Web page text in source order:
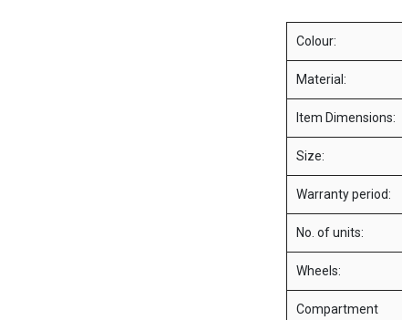
Colour:
Material:
Item Dimensions:
Size:
Warranty period:
No. of units:
Wheels:
Compartment